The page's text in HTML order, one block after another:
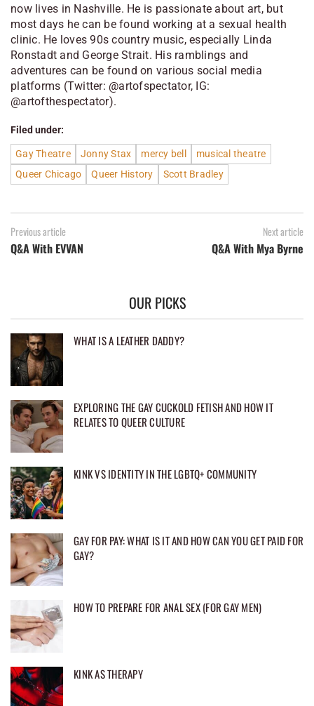
now lives in Nashville. He is passionate about art, but
most days he can be found working at a sexual health
clinic. He loves 90s country music, especially Linda
Ronstadt and George Strait. His ramblings and
adventures can be found on various social media
platforms (Twitter: @artofspectator, IG:
@artofthespectator).
Filed under:
Gay Theatre Jonny Stax mercy bell
musical theatre
Queer Chicago
Queer History Scott Bradley
Previous article
Q&A With EVVAN
Next article
Q&A With Mya Byrne
OUR PICKS
WHAT IS A LEATHER DADDY?
EXPLORING THE GAY CUCKOLD FETISH AND HOW IT
RELATES TO QUEER CULTURE
KINK VS IDENTITY IN THE LGBTQ+ COMMUNITY
GAY FOR PAY: WHAT IS IT AND HOW CAN YOU GET PAID FOR
GAY?
HOW TO PREPARE FOR ANAL SEX (FOR GAY MEN)
KINK AS THERAPY